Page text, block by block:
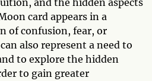
and the hidden aspects
card appears in a
of confusion, fear, or
also represent a need to
to explore the hidden
to gain greater